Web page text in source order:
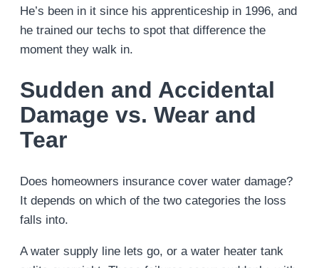
He’s been in it since his apprenticeship in 1996, and
he trained our techs to spot that difference the
moment they walk in.
Sudden and Accidental
Damage vs. Wear and
Tear
Does homeowners insurance cover water damage?
It depends on which of the two categories the loss
falls into.
A water supply line lets go, or a water heater tank